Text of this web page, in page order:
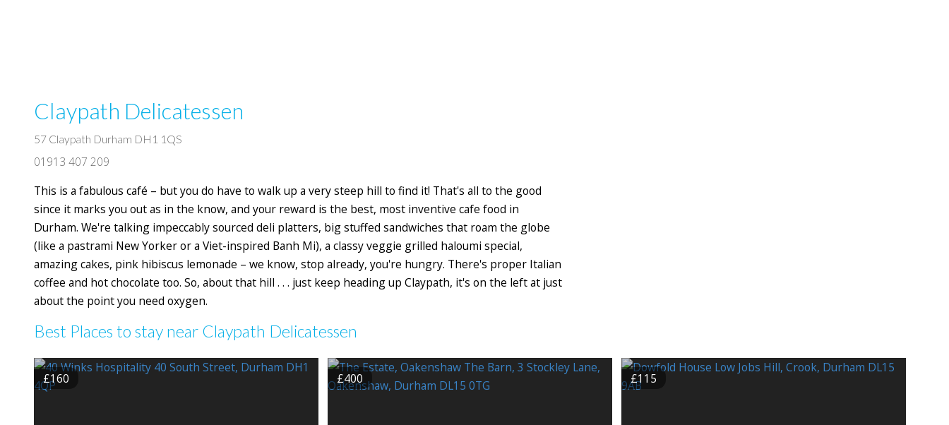
Claypath Delicatessen
57 Claypath Durham DH1 1QS
01913 407 209
This is a fabulous café – but you do have to walk up a very steep hill to find it! That's all to the good
since it marks you out as in the know, and your reward is the best, most inventive cafe food in
Durham. We're talking impeccably sourced deli platters, big stuffed sandwiches that roam the globe
(like a pastrami New Yorker or a Viet-inspired Banh Mi), a classy veggie grilled haloumi special,
amazing cakes, pink hibiscus lemonade – we know, stop already, you're hungry. There's proper Italian
coffee and hot chocolate too. So, about that hill . . . just keep heading up Claypath, it's on the left at just
about the point you need oxygen.
Best Places to stay near Claypath Delicatessen
£160 £400 £115